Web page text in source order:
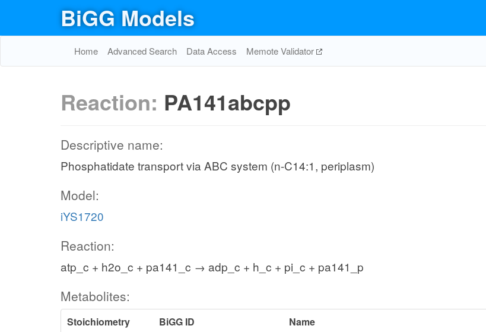
BiGG Models
Home Advanced Search Data Access Memote Validator
Reaction: PA141abcpp
Descriptive name:
Phosphatidate transport via ABC system (n-C14:1, periplasm)
Model:
iYS1720
Reaction:
atp_c + h2o_c + pa141_c → adp_c + h_c + pi_c + pa141_p
Metabolites:
Stoichiometry BiGG ID
Name